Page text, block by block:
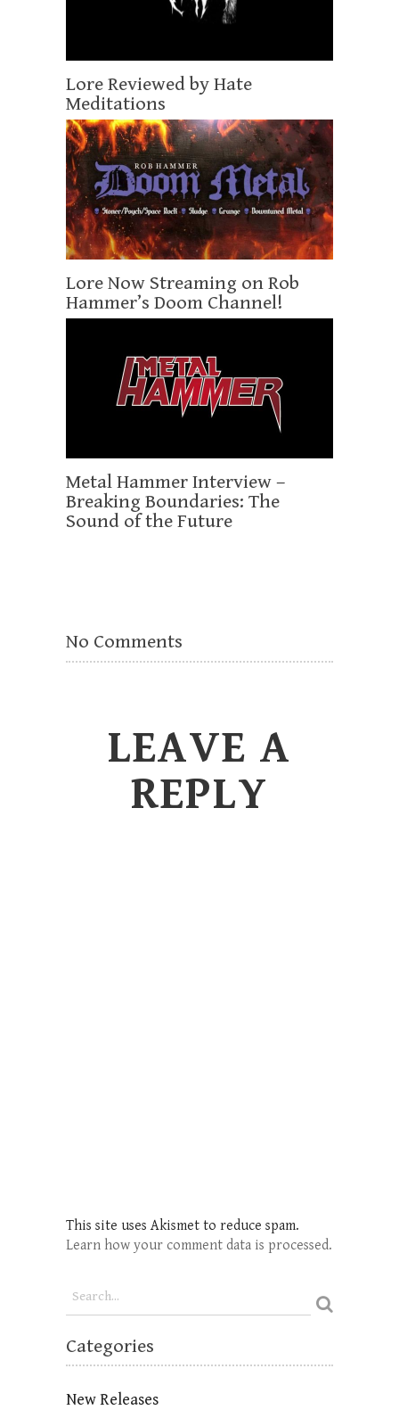
Lore Reviewed by Hate
Meditations
Lore Now Streaming on Rob
Hammer’s Doom Channel!
Metal Hammer Interview –
Breaking Boundaries: The
Sound of the Future
No Comments
LEAVE A
REPLY
This site uses Akismet to reduce spam.
Learn how your comment data is processed.
Categories
New Releases